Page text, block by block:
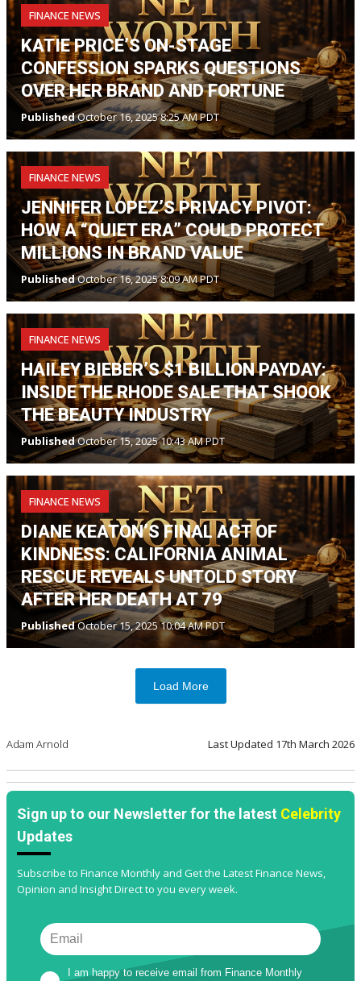
FINANCE NEWS
KATIE PRICE’S ON-STAGE
CONFESSION SPARKS QUESTIONS
OVER HER BRAND AND FORTUNE
PublishedOctober 16, 2025 8:25 AM PDT
FINANCE NEWS
JENNIFER LOPEZ’S PRIVACY PIVOT:
HOW A “QUIET ERA” COULD PROTECT
MILLIONS IN BRAND VALUE
PublishedOctober 16, 2025 8:09 AM PDT
FINANCE NEWS
HAILEY BIEBER’S $1 BILLION PAYDAY:
INSIDE THE RHODE SALE THAT SHOOK
THE BEAUTY INDUSTRY
PublishedOctober 15, 2025 10:43 AM PDT
FINANCE NEWS
DIANE KEATON’S FINAL ACT OF
KINDNESS: CALIFORNIA ANIMAL
RESCUE REVEALS UNTOLD STORY
AFTER HER DEATH AT 79
PublishedOctober 15, 2025 10:04 AM PDT
Load More
Adam Arnold Last Updated 17th March 2026
Sign up to our Newsletter for the latest Celebrity
Updates
Subscribe to Finance Monthly and Get the Latest Finance News,
Opinion and Insight Direct to you every week.
I am happy to receive email from Finance Monthly